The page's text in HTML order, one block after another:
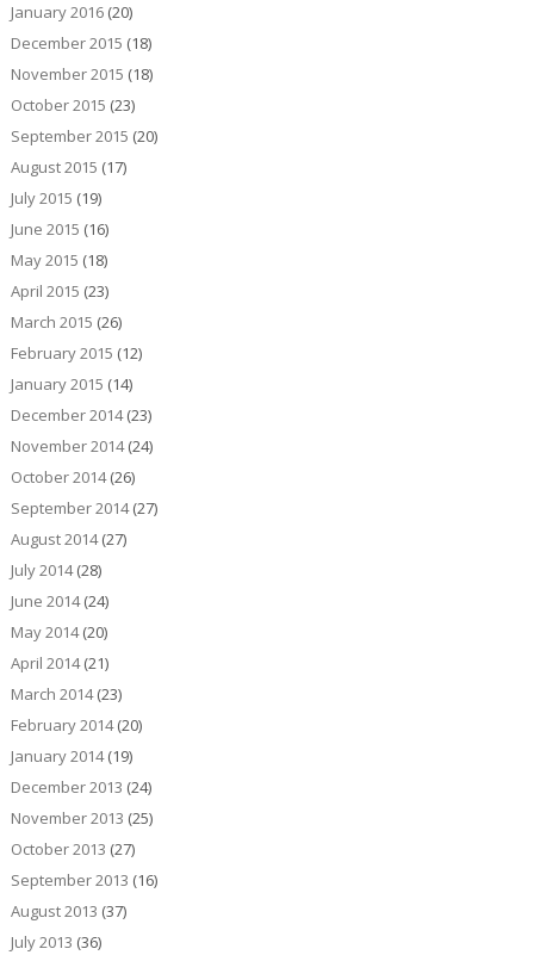
January 2016(20)
December 2015 (18)
November 2015 (18)
October 2015 (23)
September 2015 (20)
August 2015 (17)
July 2015 (19)
June 2015 (16)
May 2015 (18)
April 2015 (23)
March 2015 (26)
February 2015 (12)
January 2015 (14)
December 2014(23)
November 2014(24)
October 2014(26)
September 2014(27)
August 2014(27)
July 2014(28)
June 2014(24)
May 2014(20)
April 2014(21)
March 2014(23)
February 2014(20)
January 2014(19)
December 2013 (24)
November 2013 (25)
October 2013 (27)
September 2013 (16)
August 2013 (37)
July 2013 (36)